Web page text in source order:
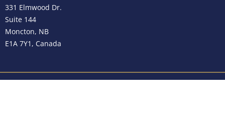
331 Elmwood Dr.
Suite 144
Moncton, NB
E1A 7Y1, Canada